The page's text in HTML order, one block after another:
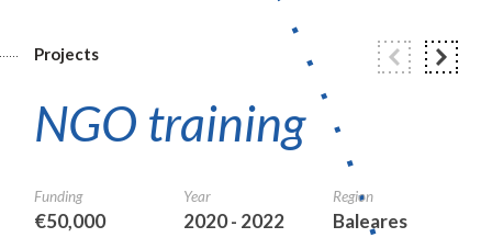
Projects
NGO training
Funding
€50,000
Year
2020 - 2022
Region
Baleares